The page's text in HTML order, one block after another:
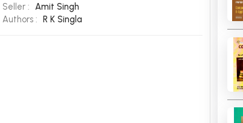
Seller : Amit Singh
Authors : R K Singla